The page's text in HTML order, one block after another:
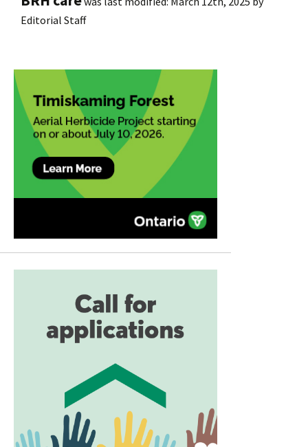
Editorial Staff